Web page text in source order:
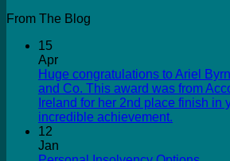
From The Blog
15
Apr
Huge congratulations to Ariel
and Co. This award was from
Ireland for her 2nd place finish in
incredible achievement.
12
Jan